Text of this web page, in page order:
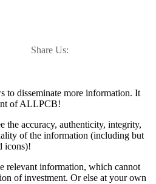
Share Us:
to disseminate more information. It
of ALLPCB!
the accuracy, authenticity, integrity,
of the information (including but
icons)!
relevant information, which cannot
of investment. Or else at your own